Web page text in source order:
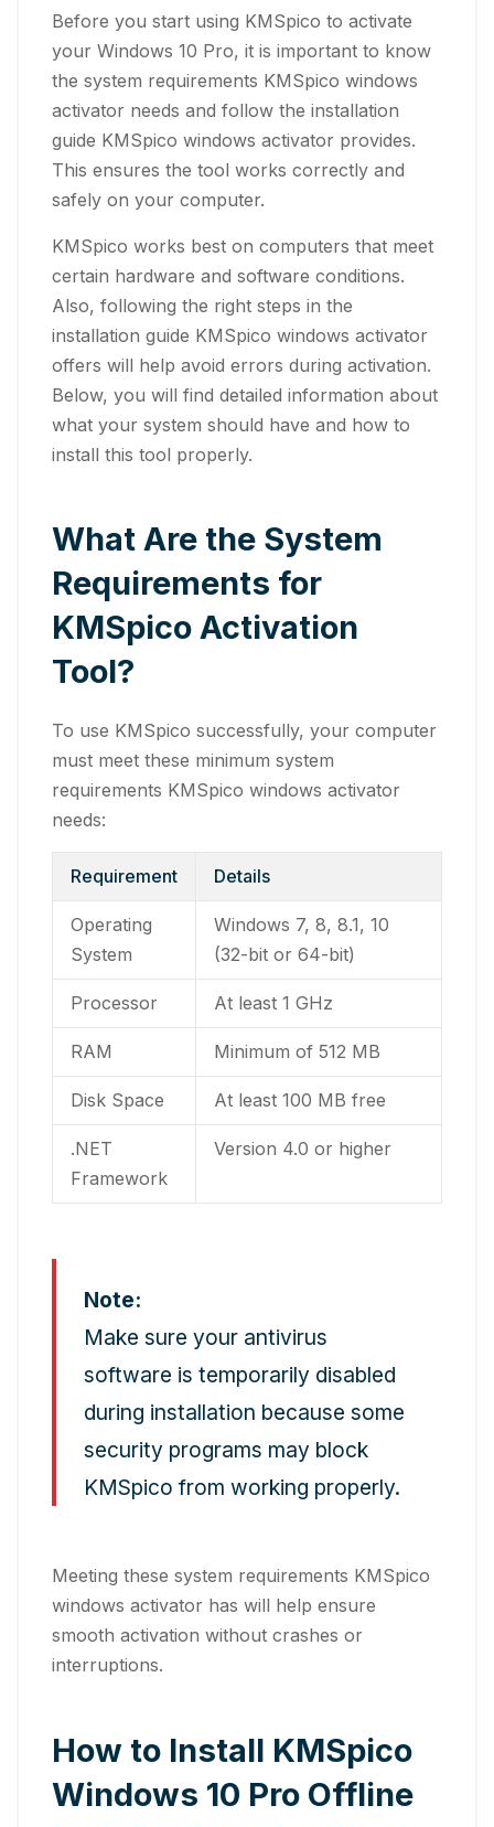
Before you start using KMSpico to activate
your Windows 10 Pro, it is important to know
the system requirements KMSpico windows
activator needs and follow the installation
guide KMSpico windows activator provides.
This ensures the tool works correctly and
safely on your computer.
KMSpico works best on computers that meet
certain hardware and software conditions.
Also, following the right steps in the
installation guide KMSpico windows activator
offers will help avoid errors during activation.
Below, you will find detailed information about
what your system should have and how to
install this tool properly.
What Are the System
Requirements for
KMSpico Activation
Tool?
To use KMSpico successfully, your computer
must meet these minimum system
requirements KMSpico windows activator
needs:
Requirement Details
Operating
System
Windows 7, 8, 8.1, 10
(32-bit or 64-bit)
Processor At least 1 GHz
RAM Minimum of 512 MB
Disk Space At least 100 MB free
.NET
Framework
Version 4.0 or higher
Note:
Make sure your antivirus
software is temporarily disabled
during installation because some
security programs may block
KMSpico from working properly.
Meeting these system requirements KMSpico
windows activator has will help ensure
smooth activation without crashes or
interruptions.
How to Install KMSpico
Windows 10 Pro Offline